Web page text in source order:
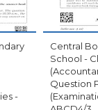
-
Central
School -
Question